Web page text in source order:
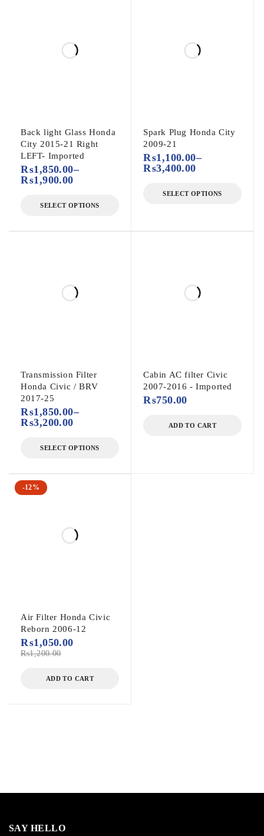
Back light Glass Honda
City 2015-21 Right
LEFT- Imported
₨1,850.00–
₨1,900.00
SELECT OPTIONS
Spark Plug Honda City
2009-21
₨1,100.00–
₨3,400.00
SELECT OPTIONS
Transmission Filter
Honda Civic / BRV
2017-25
₨1,850.00–
₨3,200.00
SELECT OPTIONS
Cabin AC filter Civic
2007-2016 - Imported
₨750.00
ADD TO CART
-12%
Air Filter Honda Civic
Reborn 2006-12
₨1,200.00
₨1,050.00
ADD TO CART
SAY HELLO